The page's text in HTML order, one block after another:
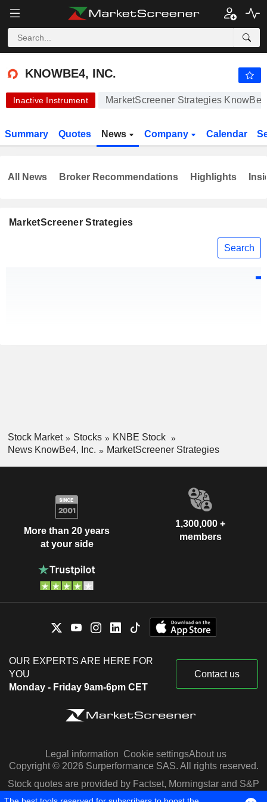
KNOWBE4, INC. 24.89 $ -
KNOWBE4, INC.
Inactive Instrument MarketScreener Strategies
Summary Quotes News Company Calendar
MarketScreener Strategies
Search
All News Broker Recommendations Highlights
Stock Market Stocks
KNBE Stock
News KnowBe4, Inc.
MarketScreener Strategies
More than 20 years
at your side
1,300,000 +
members
OUR EXPERTS ARE HERE FOR
YOU
Monday - Friday 9am-6pm CET
Contact us
Legal information Cookie settingsAbout us
Copyright © 2026 Surperformance SAS. All rights reserved.
Stock quotes are provided by Factset, Morningstar and S&P
Capital IQ